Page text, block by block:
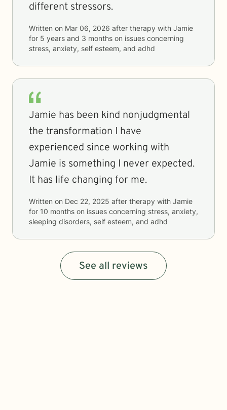
different stressors.
Written on Mar 06, 2026 after therapy with Jamie
for 5 years and 3 months on issues concerning
stress, anxiety, self esteem, and adhd
Jamie has been kind nonjudgmental
the transformation I have
experienced since working with
Jamie is something I never expected.
It has life changing for me.
Written on Dec 22, 2025 after therapy with Jamie
for 10 months on issues concerning stress, anxiety,
sleeping disorders, self esteem, and adhd
See all reviews